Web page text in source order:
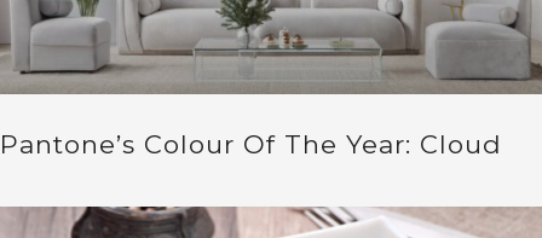
Pantone’s Colour Of The Year: Cloud